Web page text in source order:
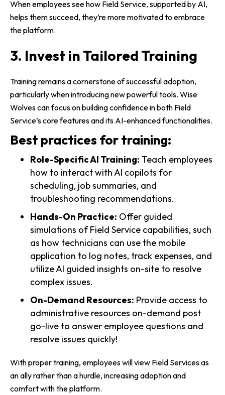
When employees see how Field Service, supported by AI,
helps them succeed, they’re more motivated to embrace
the platform.
3. Invest in Tailored Training
Training remains a cornerstone of successful adoption,
particularly when introducing new powerful tools. Wise
Wolves can focus on building confidence in both Field
Service’s core features and its AI-enhanced functionalities.
Best practices for training:
Role-Specific AI Training: Teach employees
how to interact with AI copilots for
scheduling, job summaries, and
troubleshooting recommendations.
Hands-On Practice: Offer guided
simulations of Field Service capabilities, such
as how technicians can use the mobile
application to log notes, track expenses, and
utilize AI guided insights on-site to resolve
complex issues.
On-Demand Resources: Provide access to
administrative resources on-demand post
go-live to answer employee questions and
resolve issues quickly!
With proper training, employees will view Field Services as
an ally rather than a hurdle, increasing adoption and
comfort with the platform.